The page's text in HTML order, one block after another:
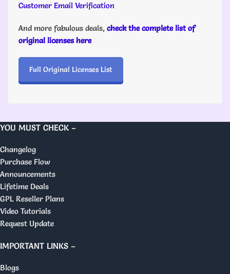
Customer Email Verification
And more fabulous deals, check the complete list of
original licenses here
Full Original Licenses List
YOU MUST CHECK –
Changelog
Purchase Flow
Announcements
Lifetime Deals
GPL Reseller Plans
Video Tutorials
Request Update
IMPORTANT LINKS –
Blogs